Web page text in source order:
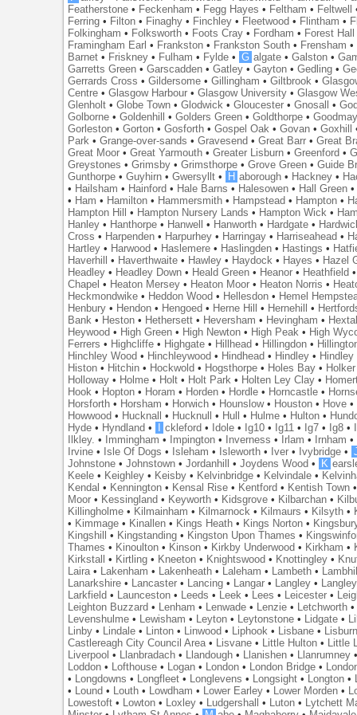
Featherstone • Feckenham • Fegg Hayes • Feltham • Feltwell
Ferring • Filton • Finaghy • Finchley • Fleetwood • Flintham •
Folkingham • Folksworth • Foots Cray • Fordham • Forest Hall
Framingham Earl • Frankston • Frankston South • Frensham •
Barnet • Friskney • Fulham • Fylde • G algate •Galston •
Garretts Green •Garscadden •Gatley •Gayton •Gedling •
Gerrards Cross •Gildersome •Gillingham •Giltbrook •
Centre •Glasgow Harbour •Glasgow University •Glasgow
Glenholt •Globe Town •Glodwick •Gloucester •Gnosall •
Golborne •Goldenhill •Golders Green •Goldthorpe •
Gorleston •Gorton •Gosforth •Gospel Oak •Govan •Goxhill
Park •Grange-over-sands •Gravesend •Great Barr •Great
Great Moor •Great Yarmouth •Greater Lisburn •Greenford •
Greystones •Grimsby •Grimsthorpe •Grove Green •Guide
Gunthorpe •Guyhirn •Gwersyllt • H aborough • Hackney •
• Hailsham • Hainford • Hale Barns • Halesowen • Hall Green
• Ham • Hamilton • Hammersmith • Hampstead • Hampton •
Hampton Hill
• Hampton Nursery Lands • Hampton Wick •
Hanley • Hanthorpe • Hanwell • Hanworth • Hardgate •
Cross • Harpenden • Harpurhey • Harringay • Harriseahead •
Hartley • Harwood • Haslemere • Haslingden • Hastings •
Haverhill
• Haverthwaite • Hawley • Haydock • Hayes • Hazel
Headley • Headley Down • Heald Green • Heanor • Heathfield
Chapel • Heaton Mersey • Heaton Moor • Heaton Norris •
Heckmondwike • Heddon Wood • Hellesdon • Hemel
Henbury • Hendon • Hengoed • Herne Hill • Hernehill •
Bank • Heston • Hethersett • Heversham • Hevingham •
Heywood • High Green • High Newton • High Peak • High
Ferrers • Highcliffe • Highgate • Hillhead • Hillingdon •
Hinchley Wood • Hinchleywood • Hindhead • Hindley • Hindley
Histon • Hitchin • Hockwold • Hogsthorpe • Holes Bay • Holker
Holloway • Holme • Holt • Holt Park • Holten Ley Clay •
Hook • Hopton • Horam • Horden • Hordle • Horncastle •
Horsforth • Horsham • Horwich • Hounslow• Houston • Hove •
Howwood • Hucknall • Hucknull • Hull • Hulme • Hulton •
Hyde • Hyndland • ckleford • Idole • Ig10 • Ig11 • Ig7 • Ig8 •
Ilkley. • Immingham • Impington • Inverness • Irlam • Irnham •
Irvine • Isle Of Dogs • Isleham • Isleworth • Iver • Ivybridge •
Johnstone •Johnstown •Jordanhill •Joydens Wood • K
Keele • Keighley • Keisby • Kelvinbridge • Kelvindale •
Kendal • Kennington • Kensal Rise • Kentford • Kentish Town
Moor • Kessingland • Keyworth • Kidsgrove • Kilbarchan •
Killingholme • Kilmainham • Kilmarnock • Kilmaurs • Kilsyth •
• Kimmage • Kinallen • Kings Heath • Kings Norton •
Kingshill
• Kingstanding • Kingston Upon Thames •
Thames • Kinoulton • Kinson • Kirkby Underwood • Kirkham •
Kirkstall
• Kirtling • Kneeton • Knightswood • Knottingley •
Laira • Lakenham • Lakenheath • Laleham • Lambeth •
Lanarkshire • Lancaster • Lancing • Langar • Langley •
Larkfield • Launceston • Leeds • Leek • Lees • Leicester •
Leighton Buzzard • Lenham • Lenwade • Lenzie • Letchworth
Levenshulme • Lewisham • Leyton • Leytonstone • Lidgate •
Linby • Lindale • Linton • Linwood • Liphook • Lisbane •
Castlereagh City Council Area • Lisvane • Little Hulton •
Little
Liverpool • Llanbradach • Llandough • Llanishen • Llanrumney
Loddon • Lofthouse • Logan • London • London Bridge •
•
Longdowns • Longfleet • Longlevens • Longsight • Longton •
•
Lound • Louth • Lowdham • Lower Earley • Lower Morden •
Lowestoft • Lowton • Loxley • Ludgershall • Luton •
Lytchett